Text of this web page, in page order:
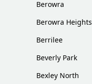
Berowra
Berowra Heights
Berrilee
Beverly Park
Bexley North